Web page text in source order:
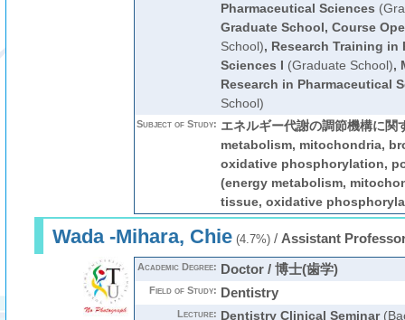
Pharmaceutical Sciences
Graduate School, Course
School), Research Training in
Sciences I (Graduate School),
Research in Pharmaceutical
School)
Subject of Study: エネルギー代謝の調節機構に関
metabolism, mitochondria,
oxidative phosphorylation,
(energy metabolism,
tissue, oxidative
Wada -Mihara, Chie(4.7%)/ Assistant
Academic Degree: Doctor / 博士(歯学)
Field of Study: Dentistry
Lecture: Dentistry Clinical Seminar